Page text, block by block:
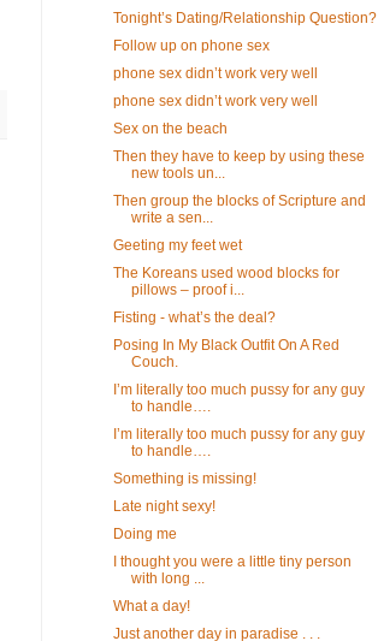
Tonight’s Dating/Relationship Question?
Follow up on phone sex
phone sex didn’t work very well
phone sex didn’t work very well
Sex on the beach
Then they have to keep by using these
new tools un...
Then group the blocks of Scripture and
write a sen...
Geeting my feet wet
The Koreans used wood blocks for
pillows – proof i...
Fisting - what’s the deal?
Posing In My Black Outfit On A Red
Couch.
I’m literally too much pussy for any guy
to handle….
I’m literally too much pussy for any guy
to handle….
Something is missing!
Late night sexy!
Doing me
I thought you were a little tiny person
with long ...
What a day!
Just another day in paradise . . .